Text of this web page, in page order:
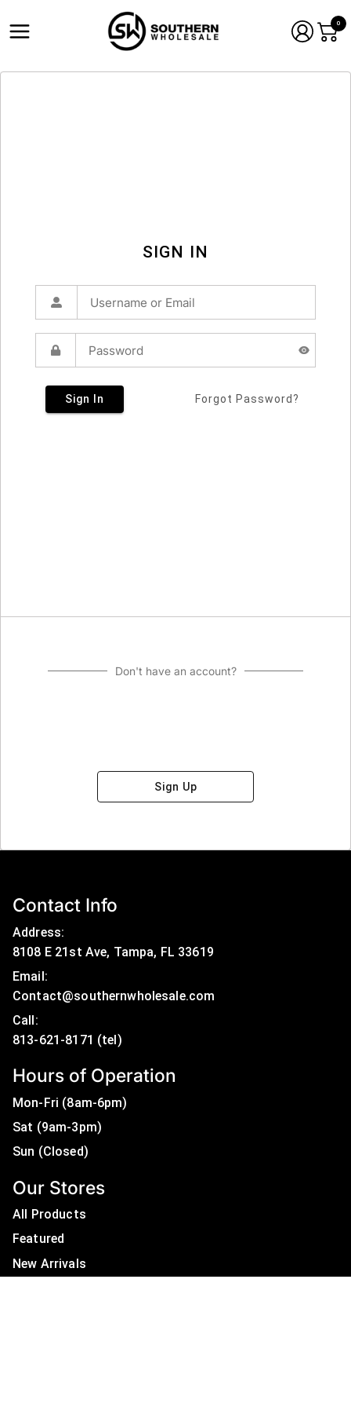
0
SIGN IN
Sign In Forgot Password?
Don't have an account?
Sign Up
Contact Info
Address:
8108 E 21st Ave, Tampa, FL 33619
Email:
Contact@southernwholesale.com
Call:
Hours of Operation
Mon-Fri (8am-6pm)
Sat (9am-3pm)
Sun (Closed)
Our Stores
All Products
Featured
New Arrivals